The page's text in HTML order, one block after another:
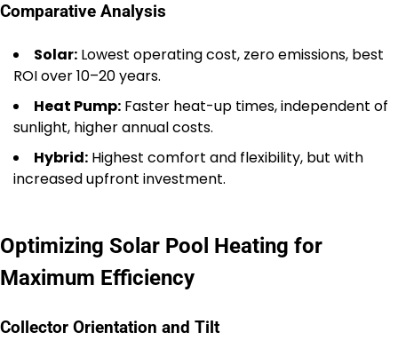
Comparative Analysis
Solar: Lowest operating cost, zero emissions, best
ROI over 10–20 years.
Heat Pump: Faster heat-up times, independent of
sunlight, higher annual costs.
Hybrid: Highest comfort and flexibility, but with
increased upfront investment.
Optimizing Solar Pool Heating for
Maximum Efficiency
Collector Orientation and Tilt